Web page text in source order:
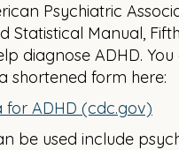
Psychiatric
Statistical Manual,
diagnose ADHD.
shortened form here:
for ADHD (cdc.gov)
be used include